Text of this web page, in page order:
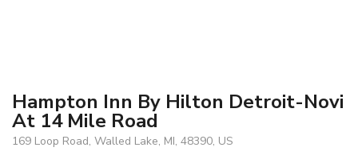
Hampton Inn By Hilton Detroit-Novi
At 14 Mile Road
169 Loop Road, Walled Lake, MI, 48390, US